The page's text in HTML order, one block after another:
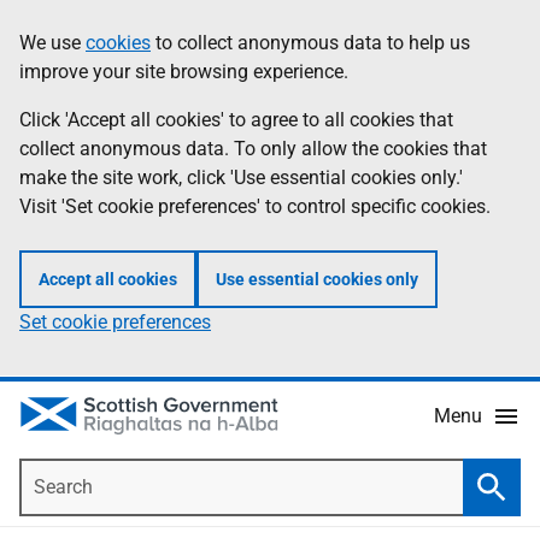
to
main
content
help
Information
We use cookies to collect anonymous data to help us
improve your site browsing experience.
Click 'Accept all cookies' to agree to all cookies that
collect anonymous data. To only allow the cookies that
make the site work, click 'Use essential cookies only.'
Visit 'Set cookie preferences' to control specific cookies.
Accept all cookies Use essential cookies only
Set cookie preferences
Menu